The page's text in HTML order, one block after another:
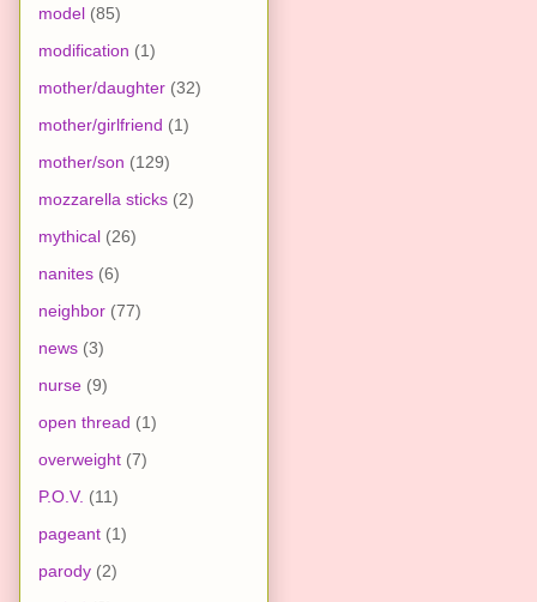
model (85)
modification (1)
mother/daughter (32)
mother/girlfriend (1)
mother/son (129)
mozzarella sticks (2)
mythical (26)
nanites (6)
neighbor (77)
news (3)
nurse (9)
open thread (1)
overweight (7)
P.O.V. (11)
pageant (1)
parody (2)